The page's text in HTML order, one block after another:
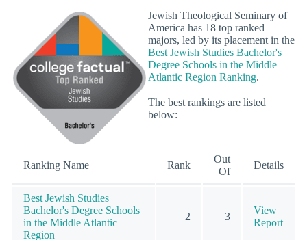
Jewish Theological Seminary of
America has 18 top ranked
majors, led by its placement in the
Best Jewish Studies Bachelor's
Degree Schools in the Middle
Atlantic Region Ranking.
The best rankings are listed
below:
Ranking Name Rank
Out
Of
Details
Best Jewish Studies
Bachelor's Degree Schools
in the Middle Atlantic
Region
2 3
View
Report